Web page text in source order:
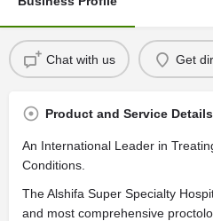
Chat with us Get
Product and Service Details
An International Leader in
Conditions.
The Alshifa Super Specialty
and most comprehensive